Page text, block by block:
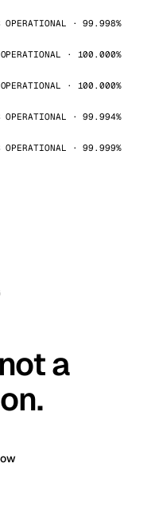
OPERATIONAL · 99.998%
· 100.000%
· 100.000%
OPERATIONAL · 99.994%
OPERATIONAL · 99.999%
a